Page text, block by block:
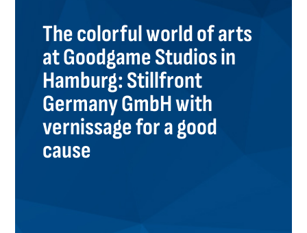
The colorful world of arts
at Goodgame Studios in
Hamburg: Stillfront
Germany GmbH with
vernissage for a good
cause